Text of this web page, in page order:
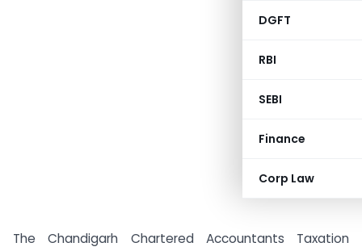
DGFT
RBI
SEBI
Finance
Corp Law
The Chandigarh Chartered Accountants Taxation